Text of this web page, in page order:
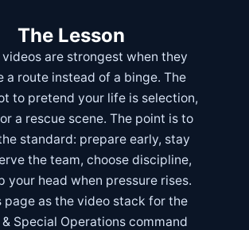
The Lesson
are strongest when they
a route instead of a binge. The
to pretend your life is selection,
a rescue scene. The point is to
standard: prepare early, stay
the team, choose discipline,
your head when pressure rises.
page as the video stack for the
Special Operationscommand